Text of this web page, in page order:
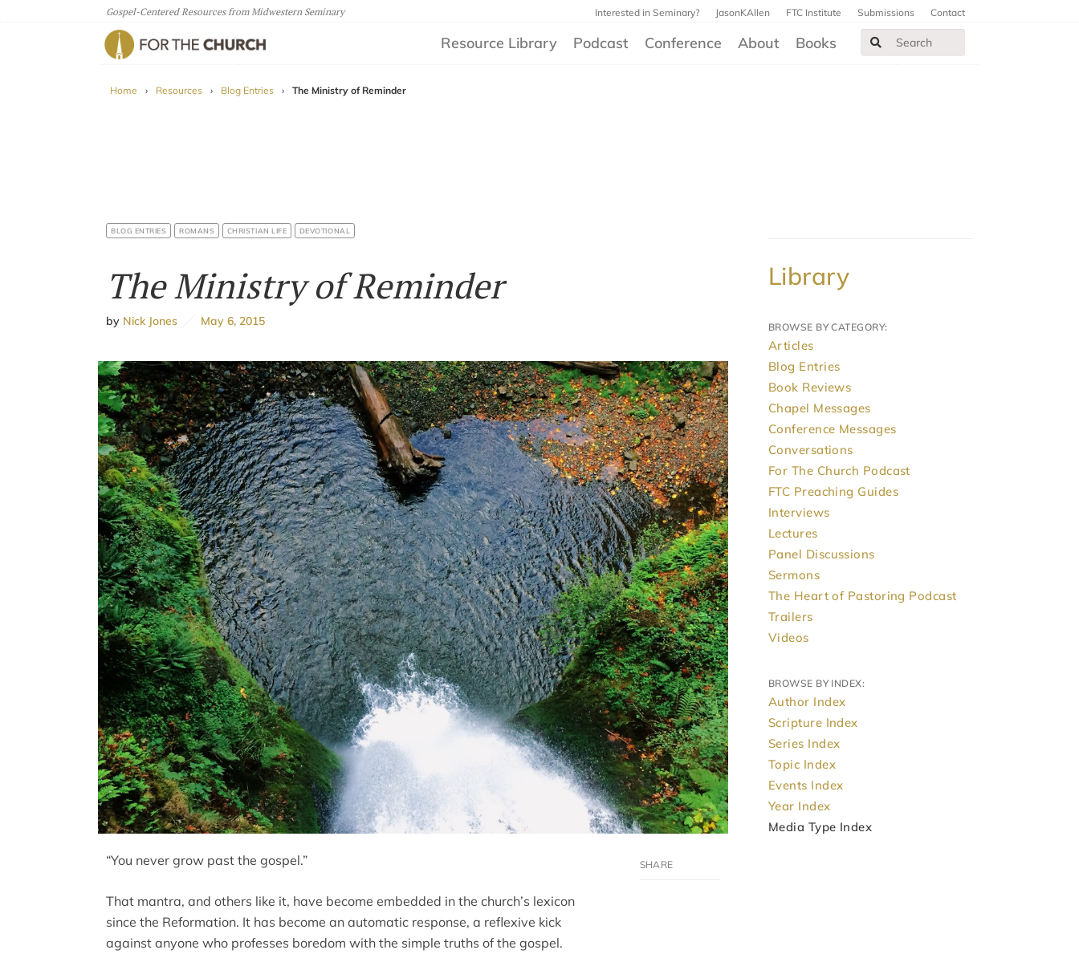
Gospel-Centered Resources from Midwestern Seminary Interested in Seminary? JasonKAllen FTC Institute Submissions Contact
Resource Library Podcast Conference About Books
Home › Resources › Blog Entries › The Ministry of Reminder
BLOG ENTRIES ROMANS CHRISTIAN LIFE DEVOTIONAL
The Ministry of Reminder
by Nick Jones May 6, 2015
“You never grow past the gospel.”
That mantra, and others like it, have become embedded in the church’s lexicon
since the Reformation. It has become an automatic response, a reflexive kick
against anyone who professes boredom with the simple truths of the gospel.
Library
BROWSE BY CATEGORY:
Articles
Blog Entries
Book Reviews
Chapel Messages
Conference Messages
Conversations
For The Church Podcast
FTC Preaching Guides
Interviews
Lectures
Panel Discussions
Sermons
The Heart of Pastoring Podcast
Trailers
Videos
BROWSE BY INDEX:
Author Index
Scripture Index
Series Index
Topic Index
Events Index
Year Index
Media Type Index